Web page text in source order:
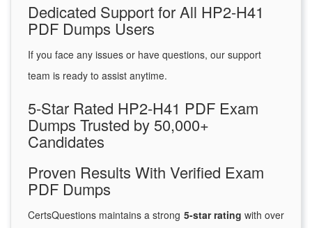
Dedicated Support for All HP2-H41
PDF Dumps Users
If you face any issues or have questions, our support
team is ready to assist anytime.
5-Star Rated HP2-H41 PDF Exam
Dumps Trusted by 50,000+
Candidates
Proven Results With Verified Exam
PDF Dumps
CertsQuestions maintains a strong 5-star rating with over